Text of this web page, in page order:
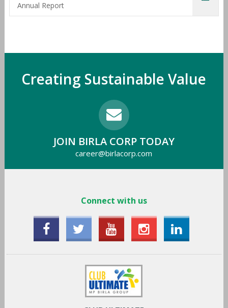
Annual Report
Creating Sustainable Value
JOIN BIRLA CORP TODAY
career@birlacorp.com
Connect with us